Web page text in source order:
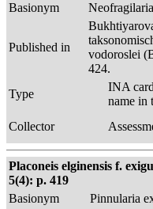
Basionym
Published in
vodoroslei
424.
Type
INA
name in
Collector
Placoneis elginensis f.
5(4): p. 419
Basionym
Pinnularia